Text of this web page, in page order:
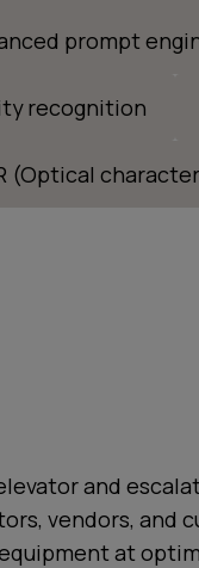
prompt
recognition
(Optical
and
vendors, and
at